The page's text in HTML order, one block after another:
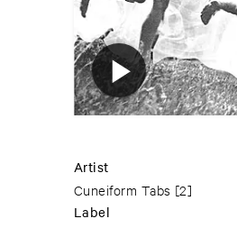
Artist
Cuneiform Tabs [2]
Label